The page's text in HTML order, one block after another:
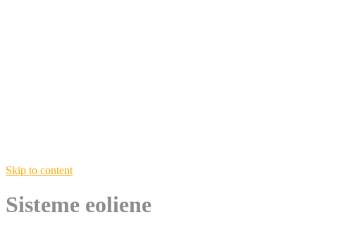
Skip to content
Sisteme eoliene